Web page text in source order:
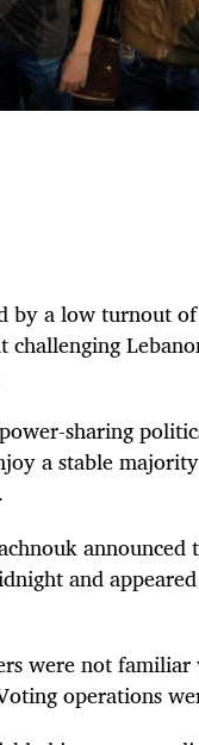
by a low turnout
sharing
a stable
announced
and
were not
operations